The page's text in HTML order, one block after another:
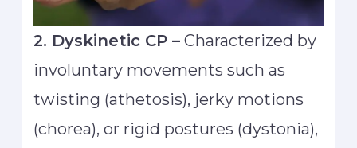
2. Dyskinetic CP – Characterized by
involuntary movements such as
twisting (athetosis), jerky motions
(chorea), or rigid postures (dystonia),